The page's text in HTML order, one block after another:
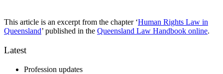
This article is an excerpt from the chapter ‘Human Rights Law in
Queensland’ published in the Queensland Law Handbook online.
Latest
Profession updates